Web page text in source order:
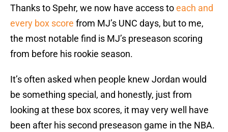
Thanks to Spehr, we now have access toeach and
every box score from MJ’s UNC days, but to me,
the most notable find is MJ’s preseason scoring
from before his rookie season.
It’s often asked when people knew Jordan would
be something special, and honestly, just from
looking at these box scores, it may very well have
been after his second preseason game in the NBA.